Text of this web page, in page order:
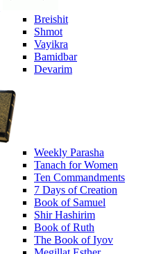
Breishit
Shmot
Vayikra
Bamidbar
Devarim
Weekly Parasha
Tanach for Women
Ten Commandments
7 Days of Creation
Book of Samuel
Shir Hashirim
Book of Ruth
The Book of Iyov